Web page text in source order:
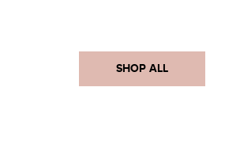
SHOP ALL